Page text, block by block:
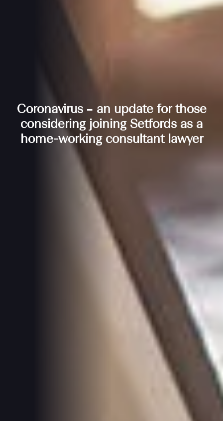
Coronavirus – an update for those
considering joining Setfords as a
home-working consultant lawyer